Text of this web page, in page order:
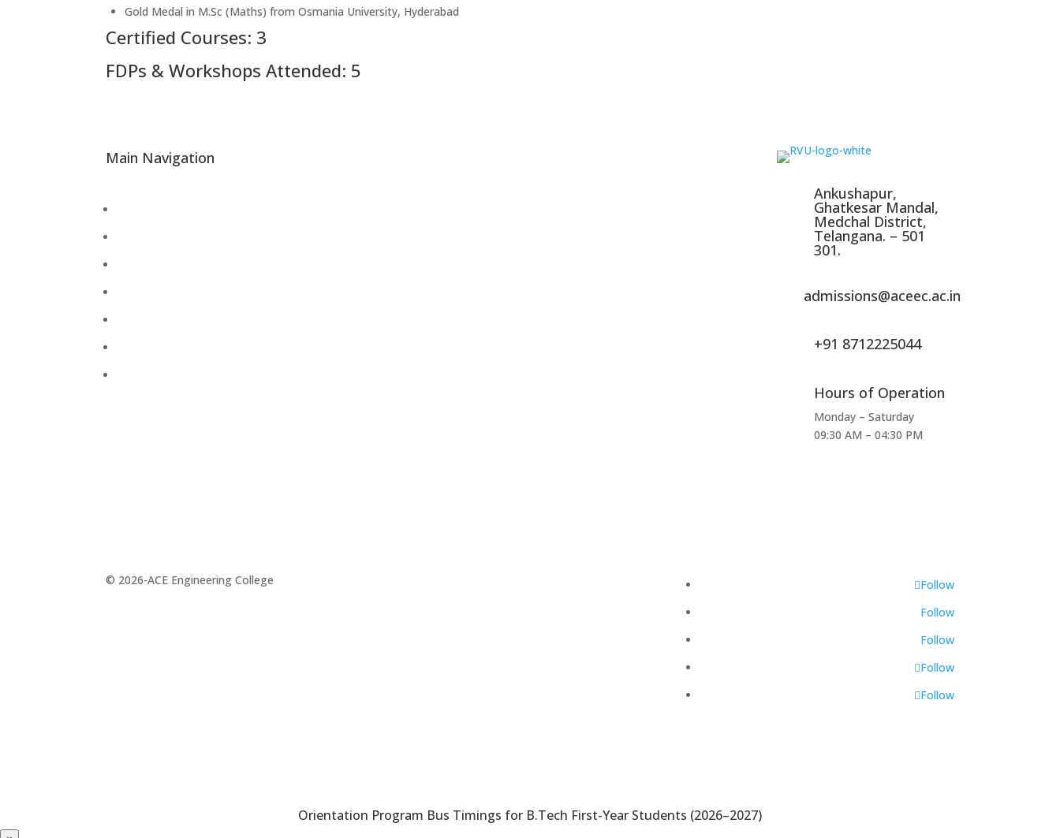
Gold Medal in M.Sc (Maths) from Osmania University, Hyderabad
Certified Courses: 3
FDPs & Workshops Attended: 5
Main Navigation
Ankushapur,
Ghatkesar Mandal,
Medchal District,
Telangana. – 501
301.
admissions@aceec.ac.in
+91 8712225044
Hours of Operation
Monday – Saturday
09:30 AM – 04:30 PM
© 2026-ACE Engineering College
Follow
Follow
Follow
Follow
Follow
Orientation Program Bus Timings for B.Tech First-Year Students (2026–2027)